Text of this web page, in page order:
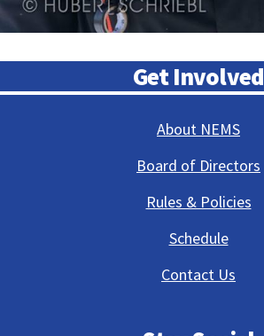
Get Involved
About NEMS
Board of Directors
Rules & Policies
Schedule
Contact Us